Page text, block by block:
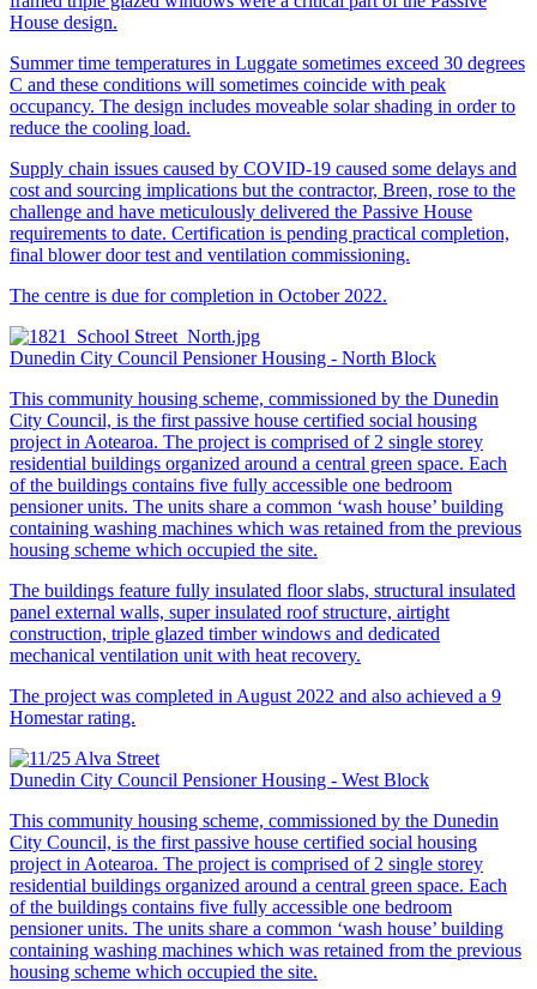
House design.
Summer time temperatures in Luggate sometimes exceed 30 degrees
C and these conditions will sometimes coincide with peak
occupancy. The design includes moveable solar shading in order to
reduce the cooling load.
Supply chain issues caused by COVID-19 caused some delays and
cost and sourcing implications but the contractor, Breen, rose to the
challenge and have meticulously delivered the Passive House
requirements to date. Certification is pending practical completion,
final blower door test and ventilation commissioning.
The centre is due for completion in October 2022.
Dunedin City Council Pensioner Housing - North Block
This community housing scheme, commissioned by the Dunedin
City Council, is the first passive house certified social housing
project in Aotearoa. The project is comprised of 2 single storey
residential buildings organized around a central green space. Each
of the buildings contains five fully accessible one bedroom
pensioner units. The units share a common ‘wash house’ building
containing washing machines which was retained from the previous
housing scheme which occupied the site.
The buildings feature fully insulated floor slabs, structural insulated
panel external walls, super insulated roof structure, airtight
construction, triple glazed timber windows and dedicated
mechanical ventilation unit with heat recovery.
The project was completed in August 2022 and also achieved a 9
Homestar rating.
Dunedin City Council Pensioner Housing - West Block
This community housing scheme, commissioned by the Dunedin
City Council, is the first passive house certified social housing
project in Aotearoa. The project is comprised of 2 single storey
residential buildings organized around a central green space. Each
of the buildings contains five fully accessible one bedroom
pensioner units. The units share a common ‘wash house’ building
containing washing machines which was retained from the previous
housing scheme which occupied the site.